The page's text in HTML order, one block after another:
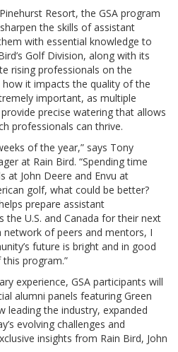
Resort, the GSA program
the skills of assistant
with essential knowledge to
Golf Division, along with its
rising professionals on the
it impacts the quality of the
important, as multiple
precise watering that allows
professionals can thrive.
of the year,” says Tony
at Rain Bird. “Spending time
at John Deere and Envu at
golf, what could be better?
prepare assistant
U.S. and Canada for their next
network of peers and mentors, I
future is bright and in good
program.”
experience, GSA participants will
alumni panels featuring Green
leading the industry, expanded
evolving challenges and
insights from Rain Bird, John